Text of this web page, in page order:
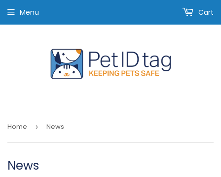
Menu Cart
Home › News
News